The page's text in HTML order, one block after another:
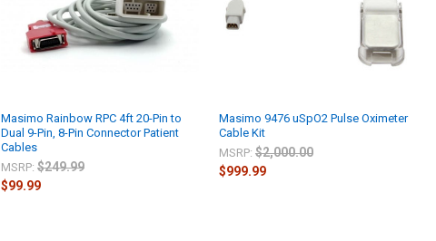
Masimo Rainbow RPC 4ft 20-Pin to
Dual 9-Pin, 8-Pin Connector Patient
Cables
MSRP: $249.99
$99.99
Masimo 9476 uSpO2 Pulse Oximeter
Cable Kit
MSRP: $2,000.00
$999.99